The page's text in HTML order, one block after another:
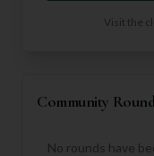
Visit the
Community
No rounds have